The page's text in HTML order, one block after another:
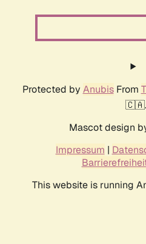
Protected by AnubisFrom
🇨🇦.
Mascot design
Impressum |
This website is running